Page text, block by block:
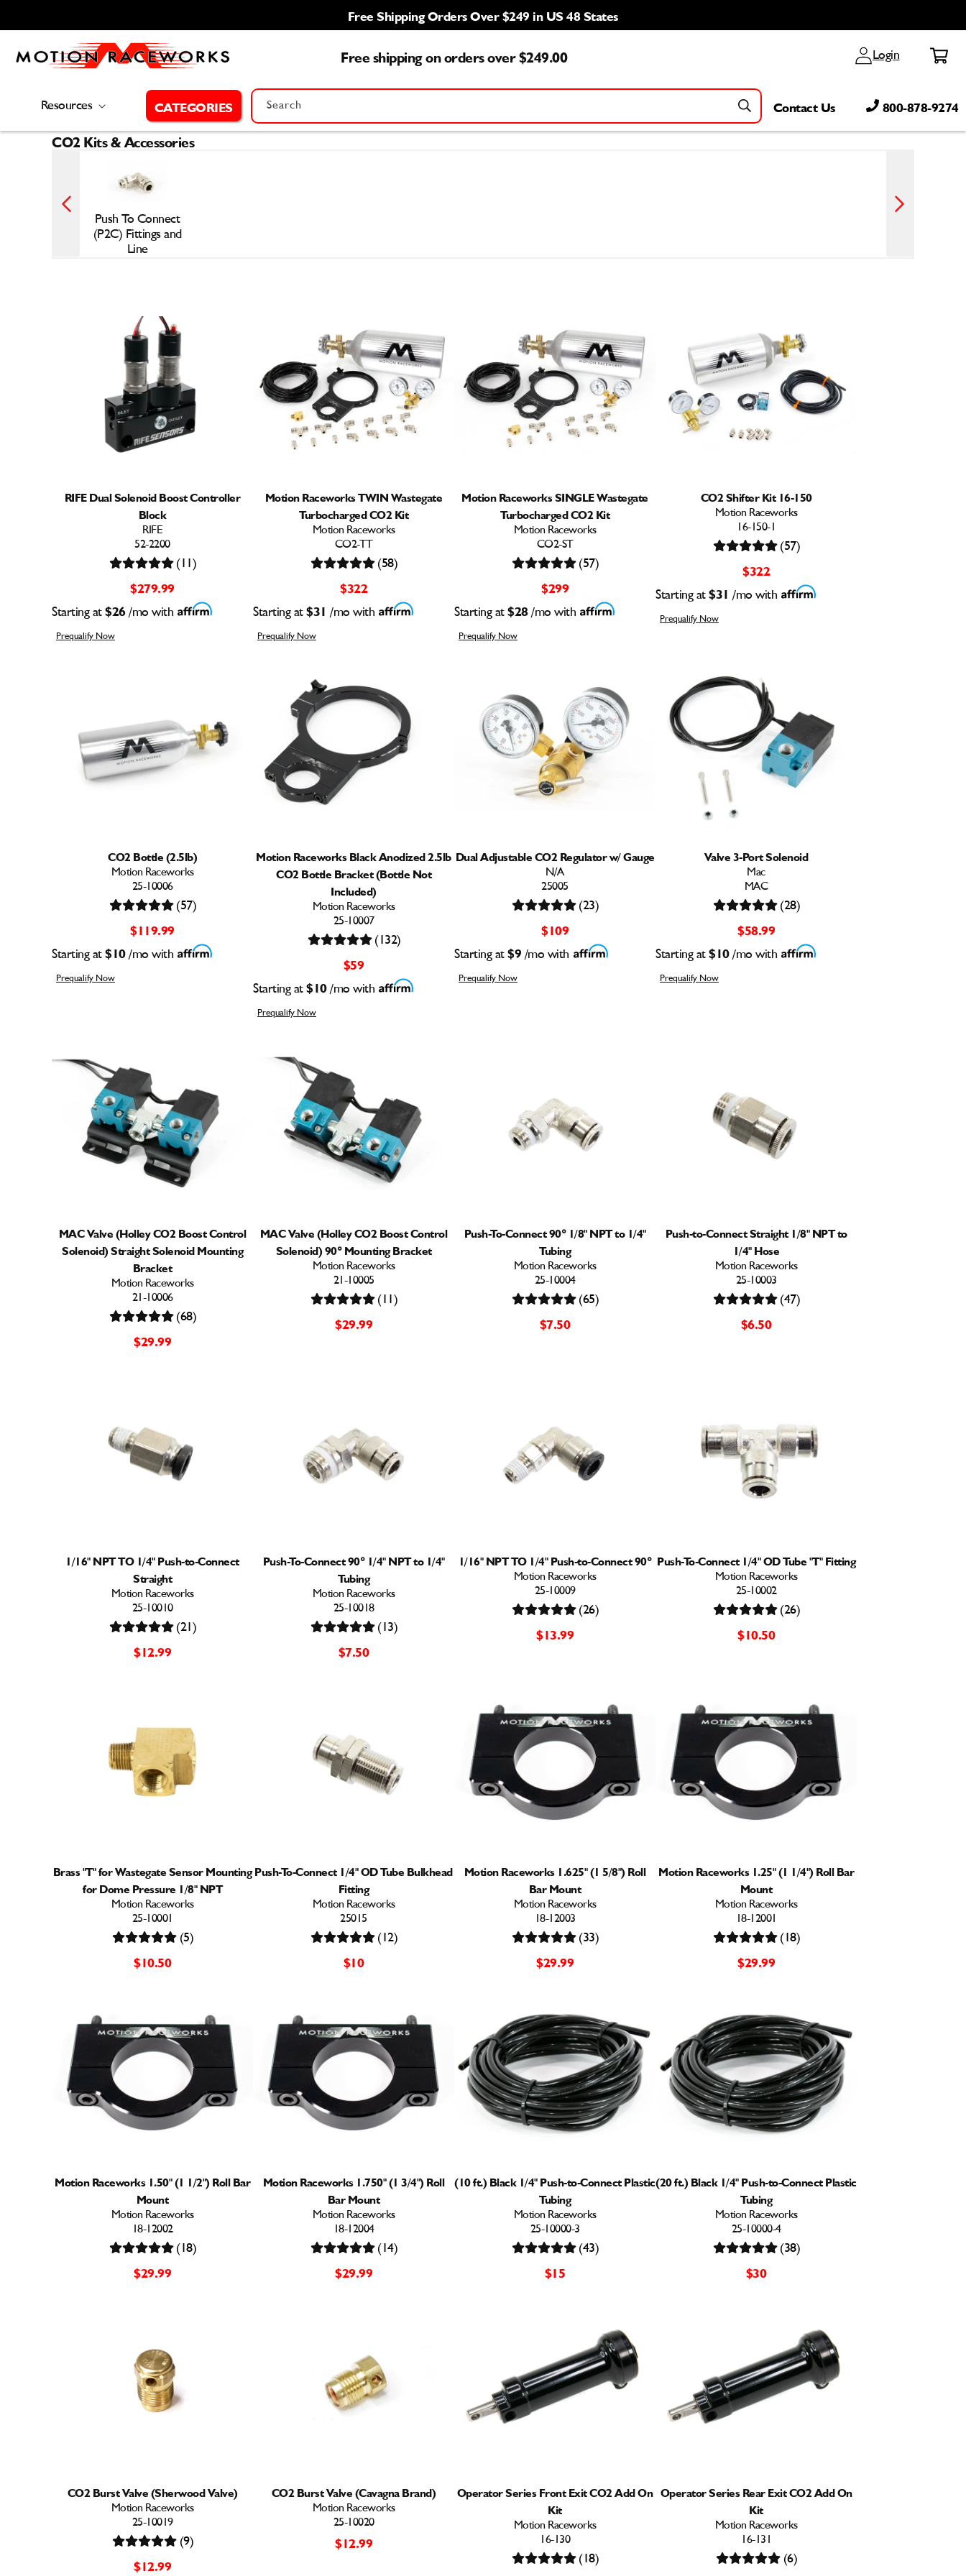
CATEGORIES
Resources Search
Login
in
Cart
Free shipping on orders over $249.00
Contact Us 800-878-9274
Free Shipping Orders Over $249 in US 48 States
CO2 Kits & Accessories
Push To Connect
(P2C) Fittings and
Line
RIFE Dual Solenoid Boost Controller
Block
RIFE
52-2200
$279.99
(11)
Starting at $26/mo with
Prequalify Now
Motion Raceworks TWIN Wastegate
Turbocharged CO2 Kit
Motion Raceworks
CO2-TT
$322
(58)
Starting at $31 /mo with
Prequalify Now
Motion Raceworks SINGLE Wastegate
Turbocharged CO2 Kit
Motion Raceworks
CO2-ST
$299
(57)
Starting at $28/mo with
Prequalify Now
CO2 Shifter Kit 16-150
Motion Raceworks
16-150-1
$322
(57)
Starting at $31 /mo with
Prequalify Now
CO2 Bottle (2.5lb)
Motion Raceworks
25-10006
$119.99
(57)
Starting at $10/mo with
Prequalify Now
Motion Raceworks Black Anodized 2.5lb
CO2 Bottle Bracket (Bottle Not
Included)
Motion Raceworks
25-10007
$59
(132)
Starting at $10/mo with
Prequalify Now
Dual Adjustable CO2 Regulator w/ Gauge
N/A
25005
$109
(23)
Starting at $9 /mo with
Prequalify Now
Valve 3-Port Solenoid
Mac
MAC
$58.99
(28)
Starting at $10/mo with
Prequalify Now
MAC Valve (Holley CO2 Boost Control
Solenoid) Straight Solenoid Mounting
Bracket
Motion Raceworks
21-10006
$29.99
(68)
MAC Valve (Holley CO2 Boost Control
Solenoid) 90° Mounting Bracket
Motion Raceworks
21-10005
$29.99
(11)
Push-To-Connect 90° 1/8" NPT to 1/4"
Tubing
Motion Raceworks
25-10004
$7.50
(65)
Push-to-Connect Straight 1/8" NPT to
1/4" Hose
Motion Raceworks
25-10003
$6.50
(47)
1/16" NPT TO 1/4" Push-to-Connect
Straight
Motion Raceworks
25-10010
$12.99
(21)
Push-To-Connect 90° 1/4" NPT to 1/4"
Tubing
Motion Raceworks
25-10018
$7.50
(13)
1/16" NPT TO 1/4" Push-to-Connect 90°
Motion Raceworks
25-10009
$13.99
(26)
Push-To-Connect 1/4" OD Tube "T" Fitting
Motion Raceworks
25-10002
$10.50
(26)
Brass "T" for Wastegate Sensor Mounting
for Dome Pressure 1/8" NPT
Motion Raceworks
25-10001
$10.50
(5)
Push-To-Connect 1/4" OD Tube Bulkhead
Fitting
Motion Raceworks
25015
$10
(12)
Motion Raceworks 1.625" (1 5/8") Roll
Bar Mount
Motion Raceworks
18-12003
$29.99
(33)
Motion Raceworks 1.25" (1 1/4") Roll Bar
Mount
Motion Raceworks
18-12001
$29.99
(18)
Motion Raceworks 1.50" (1 1/2") Roll Bar
Mount
Motion Raceworks
18-12002
$29.99
(18)
Motion Raceworks 1.750" (1 3/4") Roll
Bar Mount
Motion Raceworks
18-12004
$29.99
(14)
(10 ft.) Black 1/4" Push-to-Connect Plastic
Tubing
Motion Raceworks
25-10000-3
$15
(43)
(20 ft.) Black 1/4" Push-to-Connect Plastic
Tubing
Motion Raceworks
25-10000-4
$30
(38)
CO2 Burst Valve (Sherwood Valve)
Motion Raceworks
25-10019
$12.99
(9)
CO2 Burst Valve (Cavagna Brand)
Motion Raceworks
25-10020
$12.99
Operator Series Front Exit CO2 Add On
Kit
Motion Raceworks
16-130
(18)
Operator Series Rear Exit CO2 Add On
Kit
Motion Raceworks
16-131
(6)